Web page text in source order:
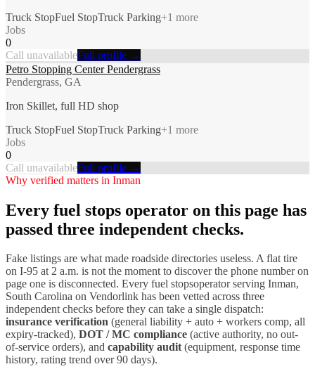
Truck StopFuel StopTruck Parking+1 more
Jobs
0
Call unavailableFull profile →
Petro Stopping Center Pendergrass
Pendergrass, GA
Iron Skillet, full HD shop
Truck StopFuel StopTruck Parking+1 more
Jobs
0
Call unavailableFull profile →
Why verified matters in Inman
Every fuel stops operator on this page has
passed three independent checks.
Fake listings are what made roadside directories useless. A flat tire
on I-95 at 2 a.m. is not the moment to discover the phone number on
page one is disconnected. Every fuel stopsoperator serving Inman,
South Carolina on Vendorlink has been vetted across three
independent checks before they can take a single dispatch:
insurance verification (general liability + auto + workers comp, all
expiry-tracked), DOT / MC compliance (active authority, no out-
of-service orders), and capability audit(equipment, response time
history, rating trend over 90 days).